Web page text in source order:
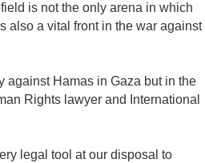
is not the only arena in which
also a vital front in the war against
against Hamas in Gaza but in the
Rights lawyer and International
legal tool at our disposal to